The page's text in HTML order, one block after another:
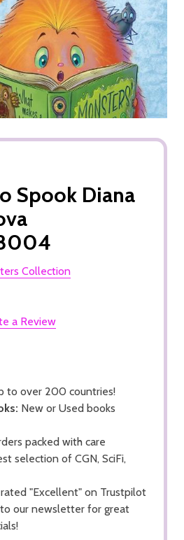
Spook Diana
Collection
a Review
to over 200 countries!
New or Used books
packed with care
selection of CGN, SciFi,
rated "Excellent" on Trustpilot
to our newsletter for great